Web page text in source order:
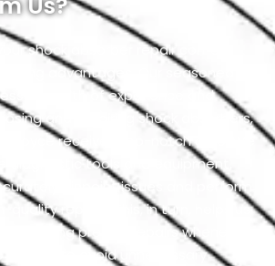
shock absorber repair comes
advantages. Our seasoned
a wealth of experience and
and repairing shock absorbers,
Royce receives top-notch care. We
diagnostic tools and equipment,
pinpoint issues and perform
quality repairs. This, in turn, helps us
offering precise repairs whenever
it helps to avoid unnecessary